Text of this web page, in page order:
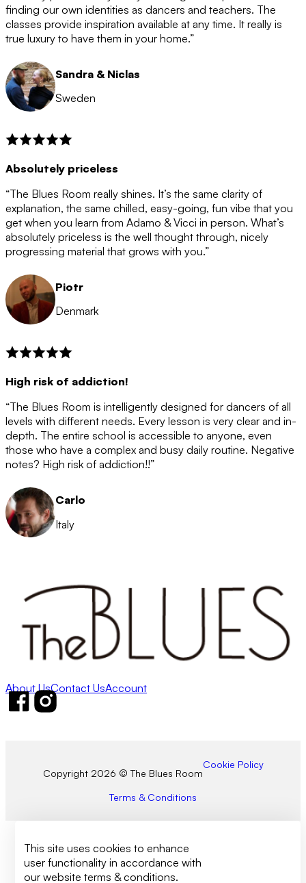
after the 12 month period has finished. When your
membership is coming to an end we will contact you to
let you know. If you do not choose to cancel then your
membership will automatically be renewed for another
12 months.
finding our own identities as dancers and teachers. The
classes provide inspiration available at any time. It really is
true luxury to have them in your home.”
Sandra & Niclas
Sweden
Absolutely priceless
“The Blues Room really shines. It’s the same clarity of
explanation, the same chilled, easy-going, fun vibe that you
get when you learn from Adamo & Vicci in person. What’s
absolutely priceless is the well thought through, nicely
progressing material that grows with you.”
Piotr
Denmark
High risk of addiction!
“The Blues Room is intelligently designed for dancers of all
levels with different needs. Every lesson is very clear and in-
depth. The entire school is accessible to anyone, even
those who have a complex and busy daily routine. Negative
notes? High risk of addiction!!”
Carlo
Italy
About UsContact UsAccount
Follow us on Facebook
Follow us on Instagram
Copyright 2026 © The Blues Room
Cookie Policy
Terms & Conditions
This site uses cookies to enhance
user functionality in accordance with
our website terms & conditions.